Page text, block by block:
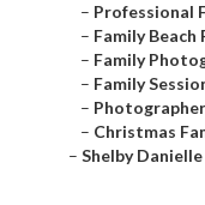
– Professional
– Family
– Family
– Family
–
– Christmas
– Shelby